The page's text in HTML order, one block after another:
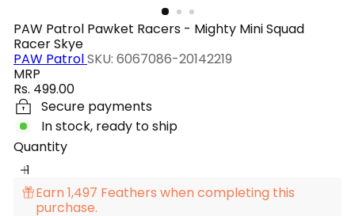
PAW Patrol Pawket Racers - Mighty Mini Squad
Racer Skye
PAW PatrolSKU: 6067086-20142219
MRP
Regular
price
Rs. 499.00
Secure payments
In stock, ready to ship
Quantity
Earn 1,497 Feathers when completing this
purchase.